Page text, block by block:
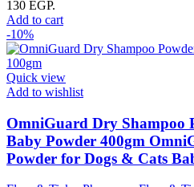
130 EGP.
Add to cart
-10%
Quick view
Add to wishlist
OmniGuard Dry Shampoo
Baby Powder 400gm
Powder for Dogs & Cats